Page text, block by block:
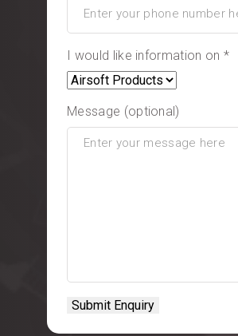
I would like information on *
Message (optional)